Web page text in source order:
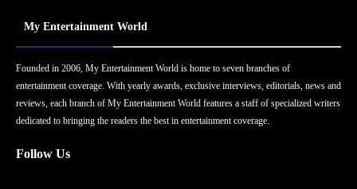
My Entertainment World
Founded in 2006, My Entertainment World is home to seven branches of
entertainment coverage. With yearly awards, exclusive interviews, editorials, news and
reviews, each branch of My Entertainment World features a staff of specialized writers
dedicated to bringing the readers the best in entertainment coverage.
Follow Us